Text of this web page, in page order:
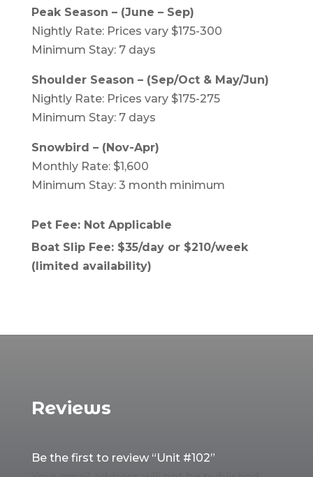
Peak Season – (June – Sep)
Nightly Rate: Prices vary $175-300
Minimum Stay: 7 days
Shoulder Season – (Sep/Oct & May/Jun)
Nightly Rate: Prices vary $175-275
Minimum Stay: 7 days
Snowbird – (Nov-Apr)
Monthly Rate: $1,600
Minimum Stay: 3 month minimum
Pet Fee: Not Applicable
Boat Slip Fee: $35/day or $210/week
(limited availability)
Reviews
Be the first to review “Unit #102”